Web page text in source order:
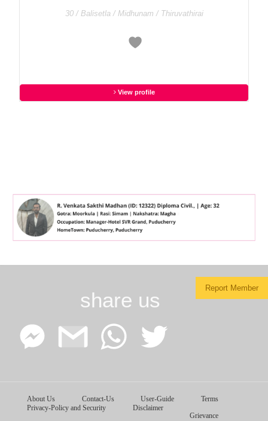
30 / Balisetla / Midhunam / Thiruvathirai
View profile
Report Member
share us
Facebook
Messenger
Google
Gmail
WhatsApp
About Us Contact-Us User-Guide
Terms
Privacy-Policy and Security
Disclaimer
Grievance